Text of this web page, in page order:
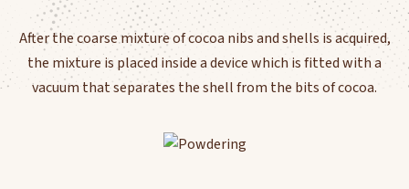
After the coarse mixture of cocoa nibs and shells is acquired,
the mixture is placed inside a device which is fitted with a
vacuum that separates the shell from the bits of cocoa.